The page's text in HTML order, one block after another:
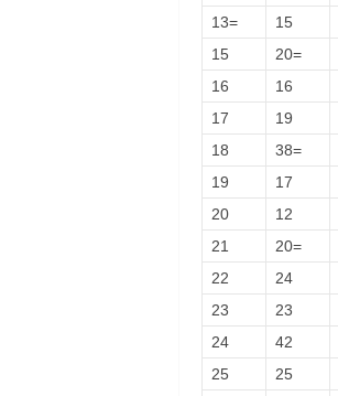
13=
15
15
20=
16
16
17
19
18
38=
19
17
20
12
21
20=
22
24
23
23
24
42
25
25